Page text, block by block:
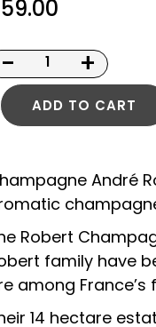
59.00
- +
ADD TO CART
André
Robert
family have
among
14 hectare